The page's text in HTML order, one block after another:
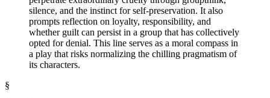
silence, and the instinct for self-preservation. It also
prompts reflection on loyalty, responsibility, and
whether guilt can persist in a group that has collectively
opted for denial. This line serves as a moral compass in
a play that risks normalizing the chilling pragmatism of
its characters.
§